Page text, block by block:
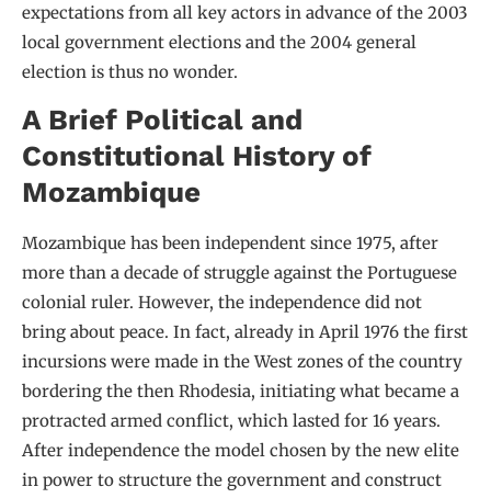
expectations from all key actors in advance of the 2003
local government elections and the 2004 general
election is thus no wonder.
A Brief Political and
Constitutional History of
Mozambique
Mozambique has been independent since 1975, after
more than a decade of struggle against the Portuguese
colonial ruler. However, the independence did not
bring about peace. In fact, already in April 1976 the first
incursions were made in the West zones of the country
bordering the then Rhodesia, initiating what became a
protracted armed conflict, which lasted for 16 years.
After independence the model chosen by the new elite
in power to structure the government and construct